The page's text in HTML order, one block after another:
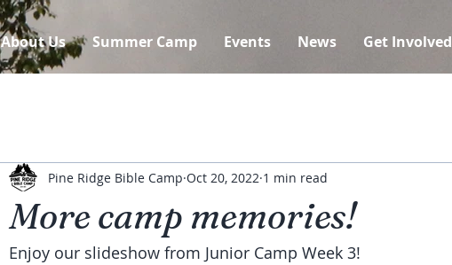
About Us Summer Camp Events News Get Involved
More camp memories!
Pine Ridge Bible Camp Oct 20, 2022 1 min read
Enjoy our slideshow from Junior Camp Week 3!